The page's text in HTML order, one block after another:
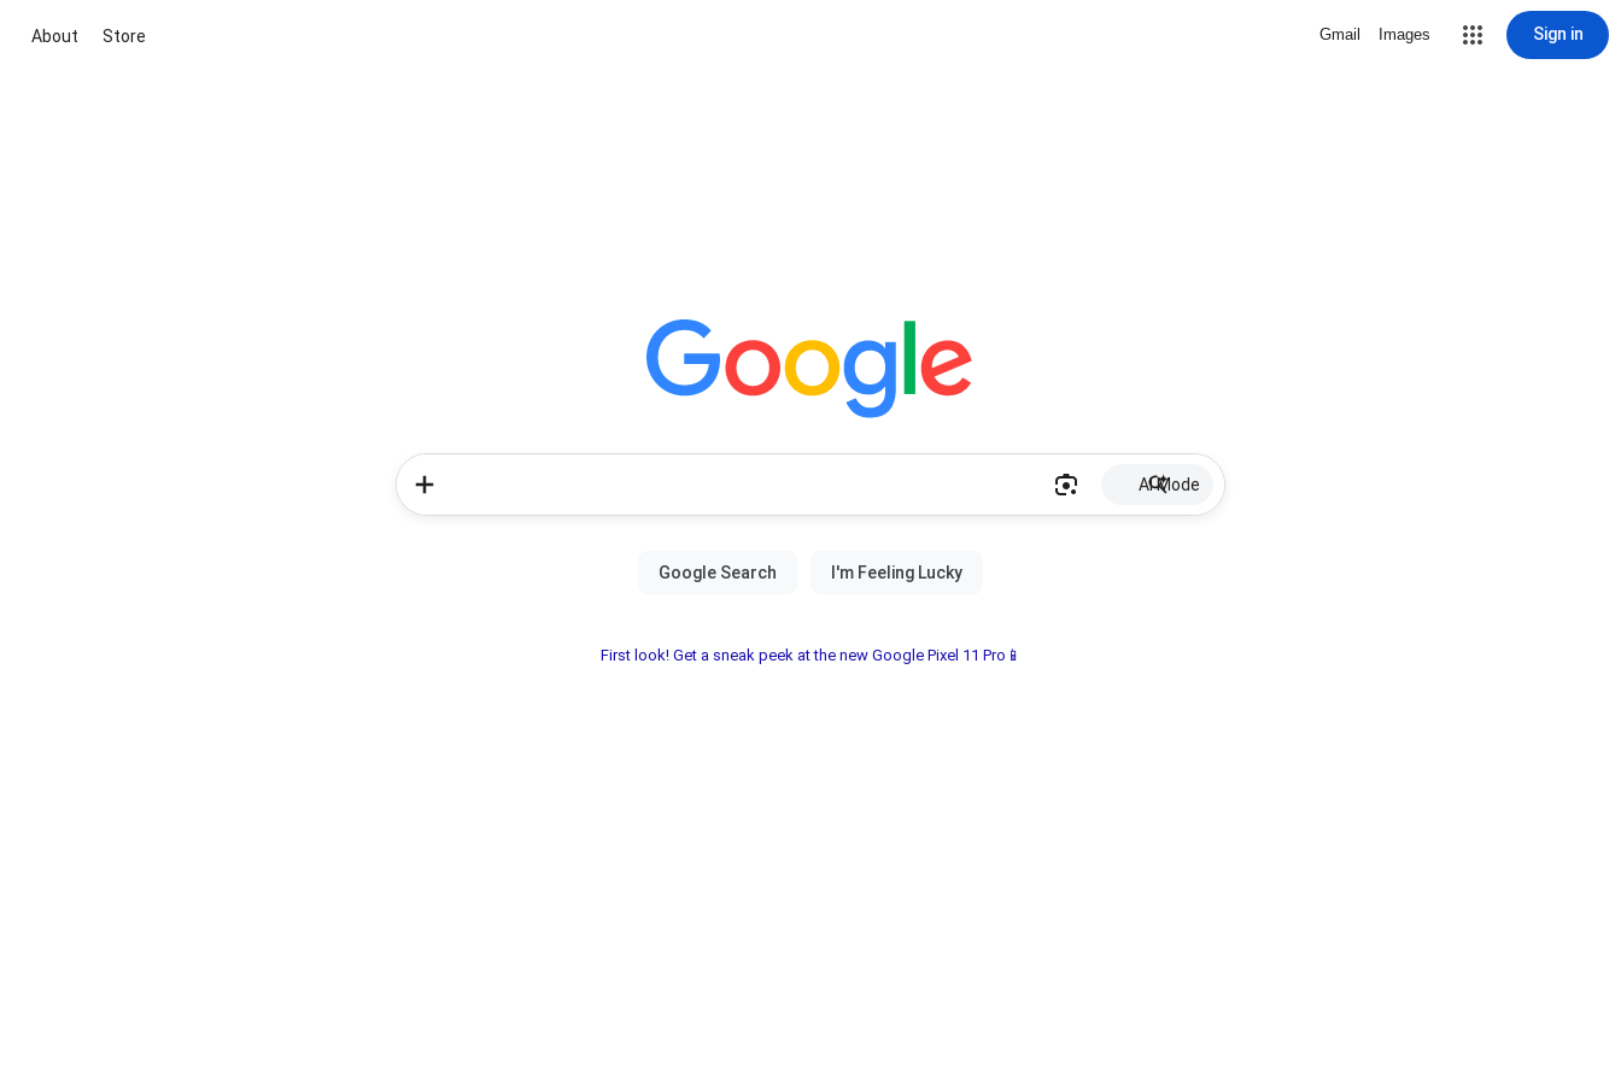
About Store Gmail Images Sign in
AI Mode
First look! Get a sneak peek at the new Google Pixel 11 Pro📱